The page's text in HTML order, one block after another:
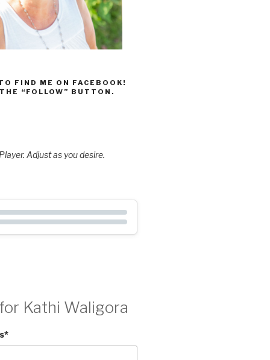
FIND ME ON FACEBOOK!
“FOLLOW” BUTTON.
Adjust as you desire.
Kathi Waligora
*